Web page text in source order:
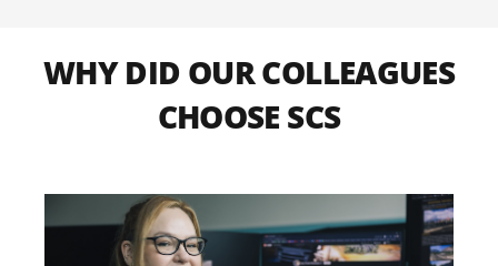
WHY DID OUR COLLEAGUES
CHOOSE SCS